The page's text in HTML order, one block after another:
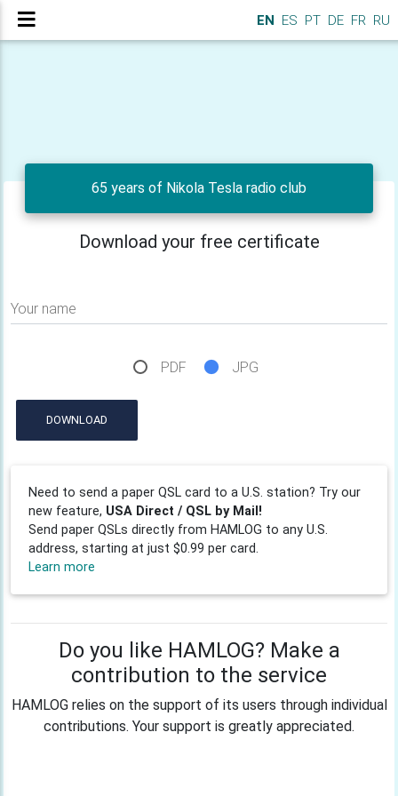
EN ES PT DE FR RU
65 years of Nikola Tesla radio club
Download your free certificate
Your name
PDF JPG
DOWNLOAD
Need to send a paper QSL card to a U.S. station? Try our
new feature, USA Direct / QSL by Mail!
Send paper QSLs directly from HAMLOG to any U.S.
address, starting at just $0.99 per card.
Learn more
Do you like HAMLOG? Make a
contribution to the service
HAMLOG relies on the support of its users through individual
contributions. Your support is greatly appreciated.